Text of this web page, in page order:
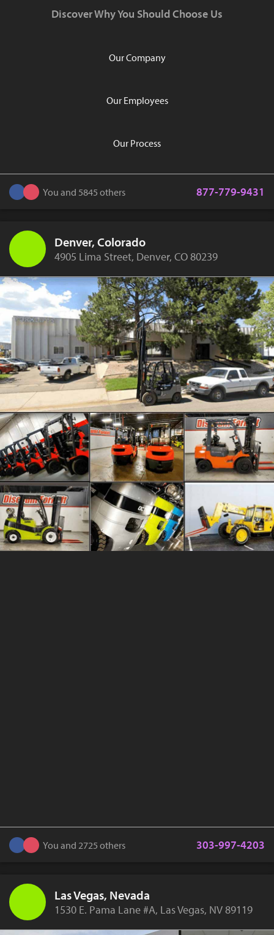
Discover Why You Should Choose Us
Our Company
Our Employees
Our Process
You and 5845 others 877-779-9431
Denver, Colorado
4905 Lima Street, Denver, CO 80239
You and 2725 others 303-997-4203
Las Vegas, Nevada
1530 E. Pama Lane #A, Las Vegas, NV 89119